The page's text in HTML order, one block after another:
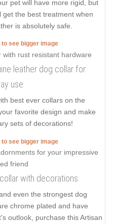
pet will have more rigid, but
get the best treatment when
is absolutely safe.
see bigger image
leather dog collar for
use
best ever collars on the
favorite design and make
sets of decorations!
see bigger image
with decorations
even the strongest dog
chrome plated and have
outlook, purchase this Artisan